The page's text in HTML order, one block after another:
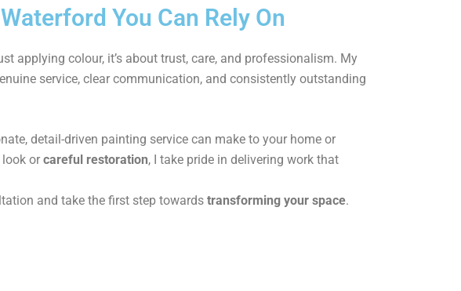
You Can Rely On
applying colour, it’s about trust, care, and professionalism. My
service, clear communication, and consistently outstanding
detail-driven painting service can make to your home or
look or careful restoration, I take pride in delivering work that
and take the first step towards transforming your space.